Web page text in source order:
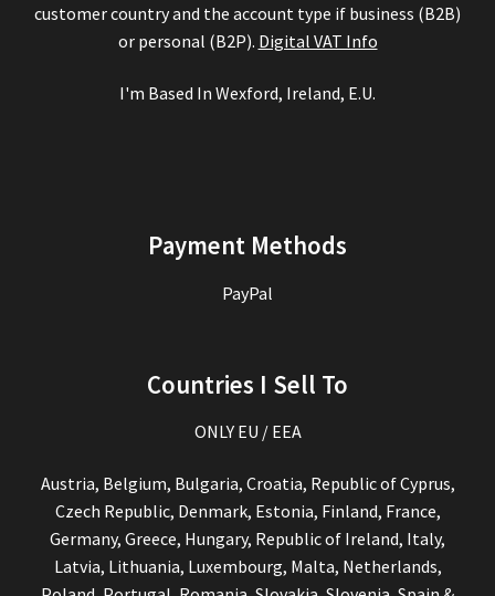
customer country and the account type if business (B2B)
or personal (B2P). Digital VAT Info
I'm Based In Wexford, Ireland, E.U.
Payment Methods
PayPal
Countries I Sell To
ONLY EU / EEA
Austria, Belgium, Bulgaria, Croatia, Republic of Cyprus,
Czech Republic, Denmark, Estonia, Finland, France,
Germany, Greece, Hungary, Republic of Ireland, Italy,
Latvia, Lithuania, Luxembourg, Malta, Netherlands,